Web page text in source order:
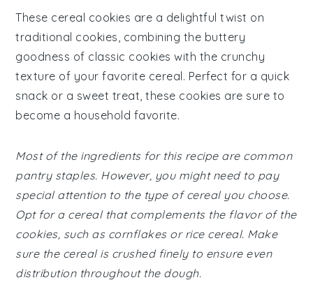
These cereal cookies are a delightful twist on
traditional cookies, combining the buttery
goodness of classic cookies with the crunchy
texture of your favorite cereal. Perfect for a quick
snack or a sweet treat, these cookies are sure to
become a household favorite.
Most of the ingredients for this recipe are common
pantry staples. However, you might need to pay
special attention to the type of cereal you choose.
Opt for a cereal that complements the flavor of the
cookies, such as cornflakes or rice cereal. Make
sure the cereal is crushed finely to ensure even
distribution throughout the dough.